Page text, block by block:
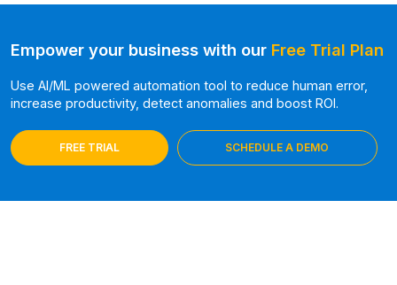
Empower your business with our Free Trial Plan
Use AI/ML powered automation tool to reduce human error,
increase productivity, detect anomalies and boost ROI.
FREE TRIAL SCHEDULE A DEMO